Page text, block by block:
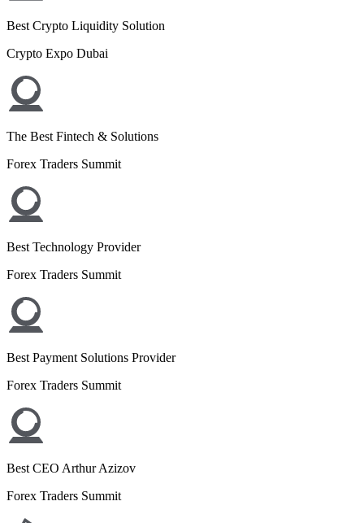
Best Crypto Liquidity Solution
Crypto Expo Dubai
The Best Fintech & Solutions
Forex Traders Summit
Best Technology Provider
Forex Traders Summit
Best Payment Solutions Provider
Forex Traders Summit
Best CEO Arthur Azizov
Forex Traders Summit